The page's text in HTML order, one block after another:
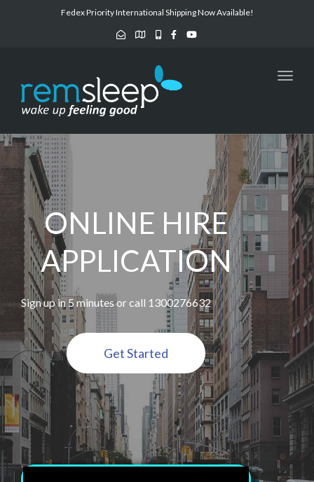
Fedex Priority International Shipping Now Available!
ONLINE HIRE
APPLICATION
Sign up in 5 minutes or call 1300276632
Get Started